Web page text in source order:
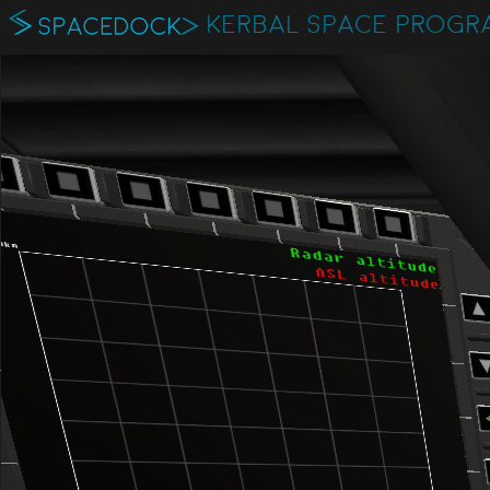
KERBAL SPACE